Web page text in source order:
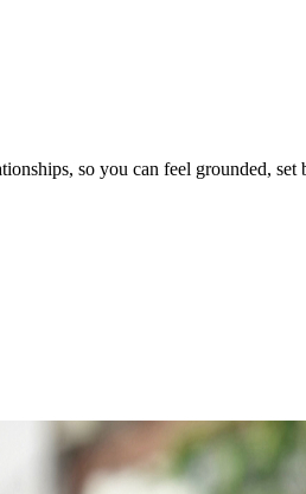
so you can feel grounded,